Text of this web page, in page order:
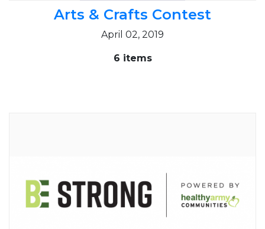
Arts & Crafts Contest
April 02, 2019
6 items